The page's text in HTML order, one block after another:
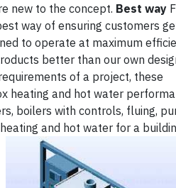
new to the concept. Best way
way of ensuring customers
to operate at maximum
better than our own
of a project, these
heating and hot water
boilers with controls, fluing,
and hot water for a